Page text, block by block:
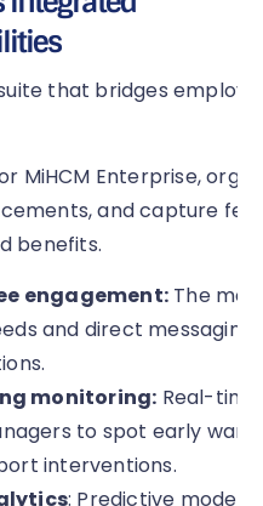
that bridges
MiHCM Enterprise,
and capture
benefits.
engagement: The
and direct
monitoring: Real-
to spot early
interventions.
: Predictive models